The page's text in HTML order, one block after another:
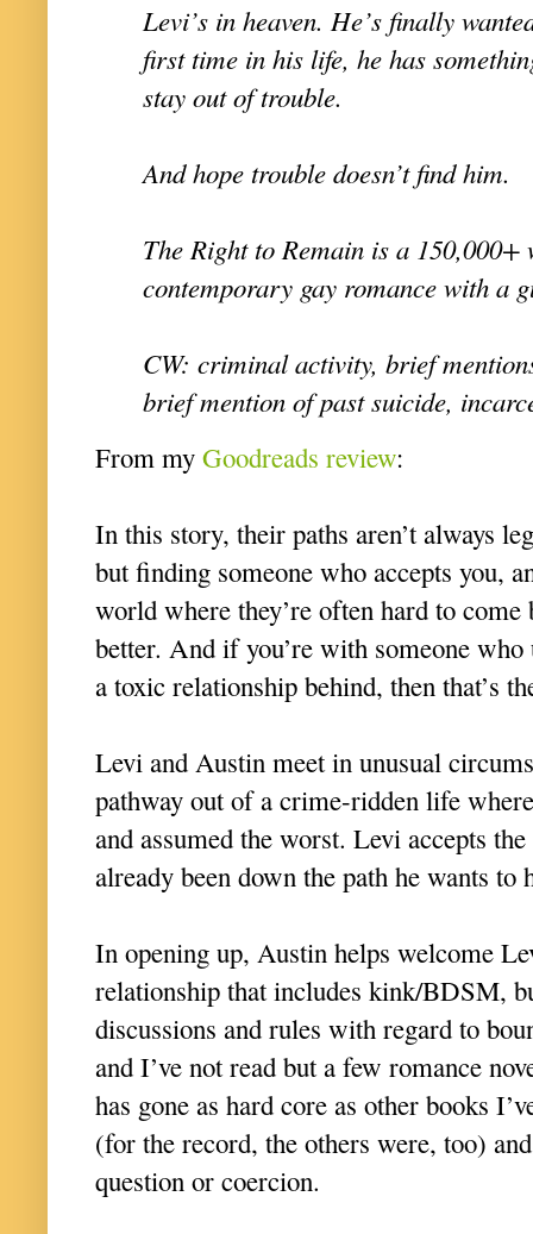
Levi’s in heaven. He’s finally
first time in his life, he has
stay out of trouble.
And hope trouble doesn’t find him.
The Right to Remain is a 150,000+
contemporary gay romance with a
CW: criminal activity, brief
brief mention of past suicide,
From my Goodreads review:
In this story, their paths aren’t always
but finding someone who accepts you,
world where they’re often hard to
better. And if you’re with someone
a toxic relationship behind, then that’s
Levi and Austin meet in unusual
pathway out of a crime-ridden life
and assumed the worst. Levi accepts
already been down the path he wants to
In opening up, Austin helps welcome
relationship that includes kink/BDSM,
discussions and rules with regard to
and I’ve not read but a few romance
has gone as hard core as other books
(for the record, the others were, too)
question or coercion.